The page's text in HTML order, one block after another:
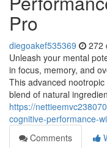
Pro
diegoakef535369 272
Unleash your mental
in focus, memory, and
This advanced
blend of natural
https://
cognitive-performance-
Comments